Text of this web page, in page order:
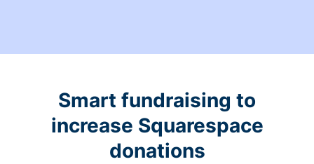
Smart fundraising to
increase Squarespace
donations